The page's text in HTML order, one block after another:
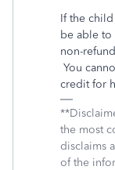
If the child
be able to
non-
You
credit for
the most
disclaims
of the